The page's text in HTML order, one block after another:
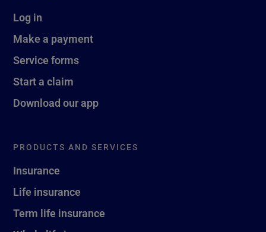
Log in
Make a payment
Service forms
Start a claim
Download our app
PRODUCTS AND SERVICES
Insurance
Life insurance
Term life insurance